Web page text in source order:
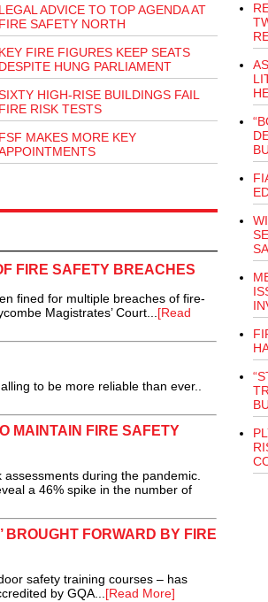
LEGAL ADVICE TO TOP AGENDA AT
FIRE SAFETY NORTH
KEY FIRE FIGURES KEEP SEATS
DESPITE HUNG PARLIAMENT
HIGH-RISE BUILDINGS FAIL
FIRE RISK TESTS
FSF MAKES MORE KEY
FIRE SAFETY BREACHES
fined for multiple breaches of fire-
Magistrates’ Court...[Read
to be more reliable than ever..
MAINTAIN FIRE SAFETY
during the pandemic.
a 46% spike in the number of
BROUGHT FORWARD BY FIRE
safety training courses – has
by GQA...[Read More]